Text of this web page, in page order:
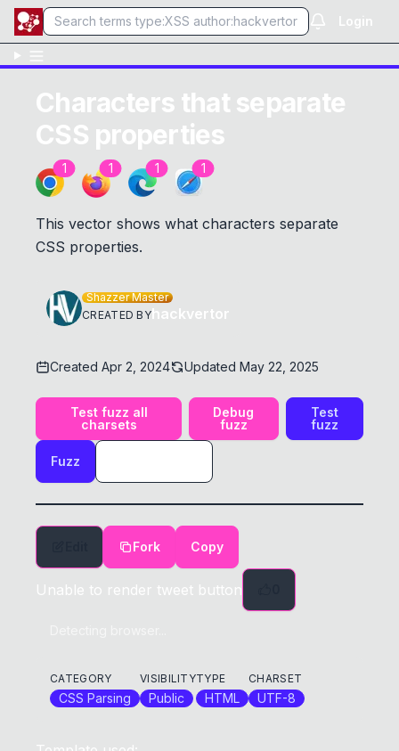
Login
Characters that separate
CSS properties
1 1 1 1
This vector shows what characters separate
CSS properties.
Shazzer Master
CREATED BYhackvertor
Created Apr 2, 2024 Updated May 22, 2025
Test fuzz all
charsets
Debug
fuzz
Test
fuzz
Fuzz
Fork Copy
Unable to render tweet button
CATEGORY
CSS Parsing
VISIBILITY
Public
TYPE
HTML
CHARSET
UTF-8